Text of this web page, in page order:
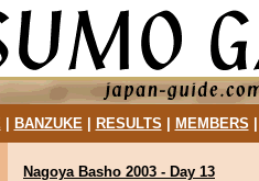
| BANZUKE| RESULTS MEMBERS
Nagoya Basho 2003 - Day 13